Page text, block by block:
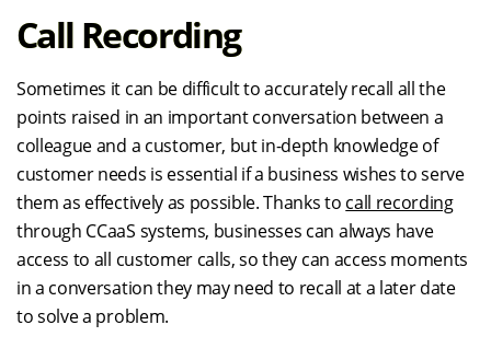
Call Recording
Sometimes it can be difficult to accurately recall all the
points raised in an important conversation between a
colleague and a customer, but in-depth knowledge of
customer needs is essential if a business wishes to serve
them as effectively as possible. Thanks to call recording
through CCaaS systems, businesses can always have
access to all customer calls, so they can access moments
in a conversation they may need to recall at a later date
to solve a problem.